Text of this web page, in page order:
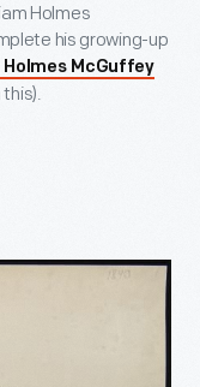
Holmes
his growing-up
Holmes McGuffey
this).